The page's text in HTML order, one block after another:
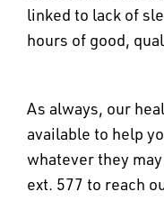
linked to lack of
hours of good,
As always, our
available to help
whatever they
ext. 577 to reach